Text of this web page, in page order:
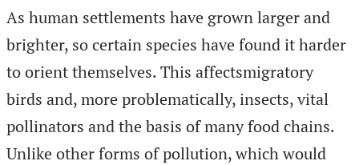
As human settlements have grown larger and
brighter, so certain species have found it harder
to orient themselves. This affectsmigratory
birds and, more problematically, insects, vital
pollinators and the basis of many food chains.
Unlike other forms of pollution, which would